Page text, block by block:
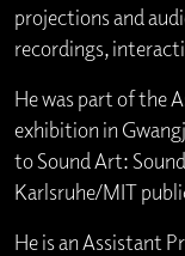
projections and
recordings,
He was part of the
exhibition in
to Sound Art:
Karlsruhe/MIT
He is an Assistant